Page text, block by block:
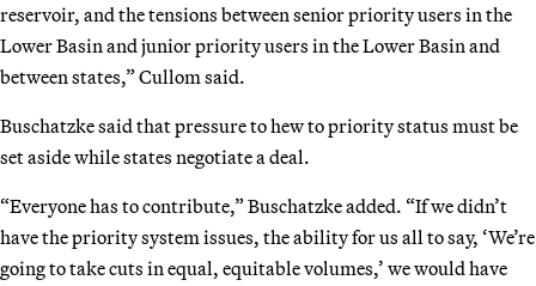
reservoir, and the tensions between senior priority users in the
Lower Basin and junior priority users in the Lower Basin and
between states,” Cullom said.
Buschatzke said that pressure to hew to priority status must be
set aside while states negotiate a deal.
“Everyone has to contribute,” Buschatzke added. “If we didn’t
have the priority system issues, the ability for us all to say, ‘We’re
going to take cuts in equal, equitable volumes,’ we would have